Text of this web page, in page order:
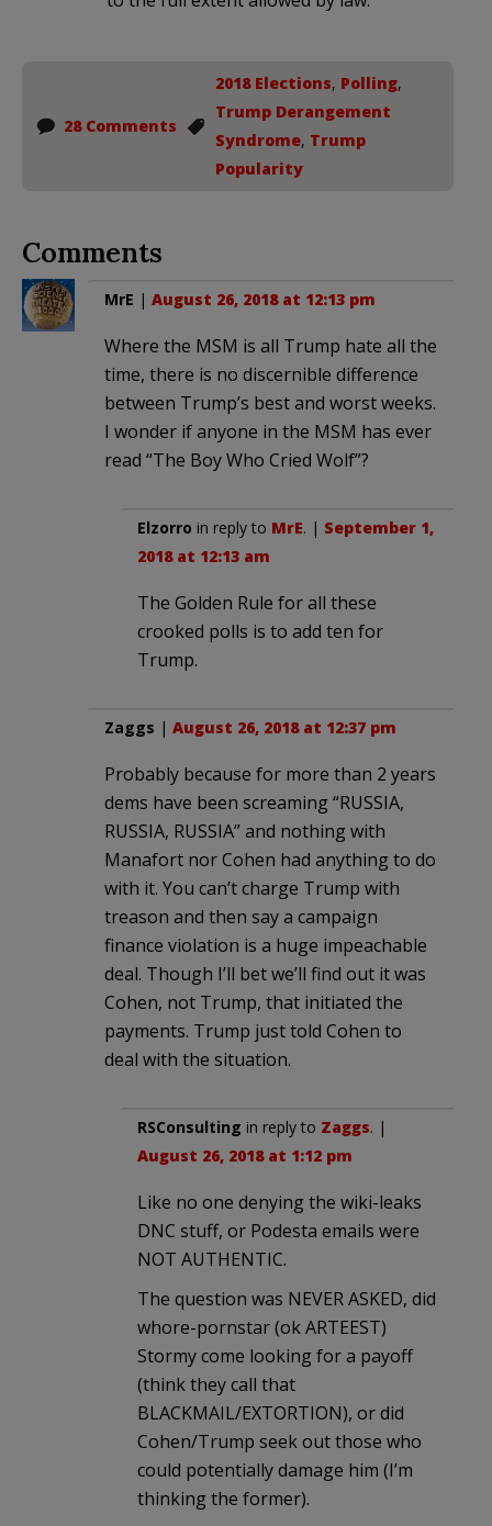
28 Comments
2018 Elections, Polling,
Trump Derangement
Syndrome, Trump
Popularity
Comments
MrE | August 26, 2018 at 12:13 pm
Where the MSM is all Trump hate all the
time, there is no discernible difference
between Trump’s best and worst weeks.
I wonder if anyone in the MSM has ever
read “The Boy Who Cried Wolf”?
Elzorro in reply to MrE. | September 1,
2018 at 12:13 am
The Golden Rule for all these
crooked polls is to add ten for
Trump.
Zaggs | August 26, 2018 at 12:37 pm
Probably because for more than 2 years
dems have been screaming “RUSSIA,
RUSSIA, RUSSIA” and nothing with
Manafort nor Cohen had anything to do
with it. You can’t charge Trump with
treason and then say a campaign
finance violation is a huge impeachable
deal. Though I’ll bet we’ll find out it was
Cohen, not Trump, that initiated the
payments. Trump just told Cohen to
deal with the situation.
RSConsulting in reply to Zaggs. |
August 26, 2018 at 1:12 pm
Like no one denying the wiki-leaks
DNC stuff, or Podesta emails were
NOT AUTHENTIC.
The question was NEVER ASKED, did
whore-pornstar (ok ARTEEST)
Stormy come looking for a payoff
(think they call that
BLACKMAIL/EXTORTION), or did
Cohen/Trump seek out those who
could potentially damage him (I’m
thinking the former).